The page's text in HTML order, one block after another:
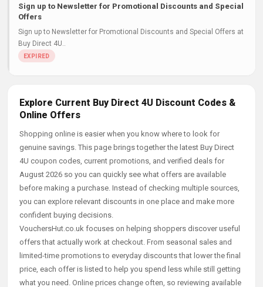
Sign up to Newsletter for Promotional Discounts and Special
Offers
Sign up to Newsletter for Promotional Discounts and Special Offers at
Buy Direct 4U..
Explore Current Buy Direct 4U Discount Codes &
Online Offers
Shopping online is easier when you know where to look for
genuine savings. This page brings together the latest Buy Direct
4U coupon codes, current promotions, and verified deals for
August 2026 so you can quickly see what offers are available
before making a purchase. Instead of checking multiple sources,
you can explore relevant discounts in one place and make more
confident buying decisions.
VouchersHut.co.uk focuses on helping shoppers discover useful
offers that actually work at checkout. From seasonal sales and
limited-time promotions to everyday discounts that lower the final
price, each offer is listed to help you spend less while still getting
what you need. Online prices change often, so reviewing available